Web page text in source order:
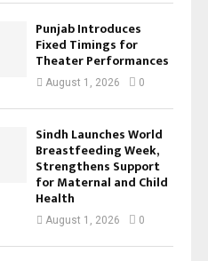
Punjab Introduces
Fixed Timings for
Theater Performances
August 1, 2026 0
Sindh Launches World
Breastfeeding Week,
Strengthens Support
for Maternal and Child
Health
August 1, 2026 0